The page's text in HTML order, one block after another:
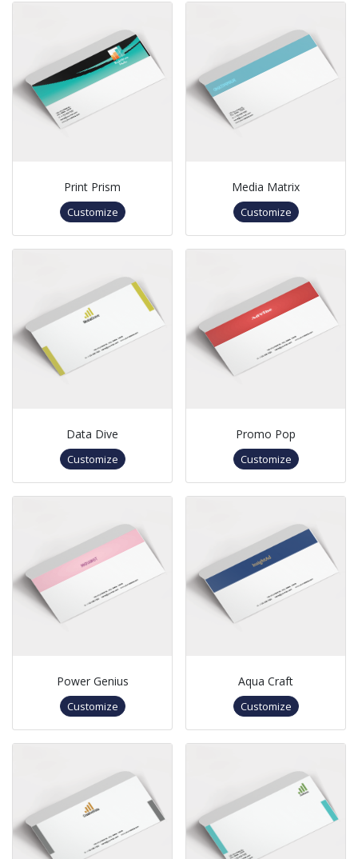
Print Prism
Customize
Media Matrix
Customize
Data Dive
Customize
Promo Pop
Customize
Power Genius
Customize
Aqua Craft
Customize